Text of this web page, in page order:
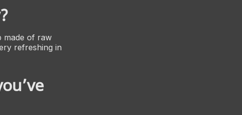
made of raw
refreshing in